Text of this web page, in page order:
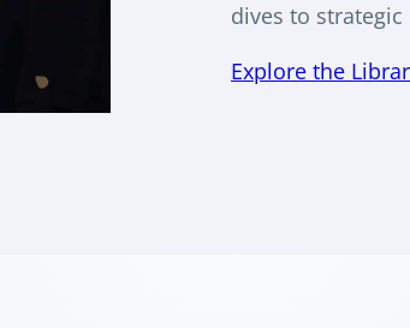
dives to
Explore the